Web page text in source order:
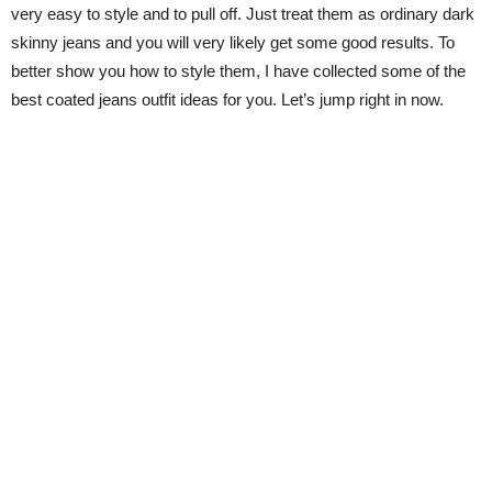
very easy to style and to pull off. Just treat them as ordinary dark
skinny jeans and you will very likely get some good results. To
better show you how to style them, I have collected some of the
best coated jeans outfit ideas for you. Let’s jump right in now.